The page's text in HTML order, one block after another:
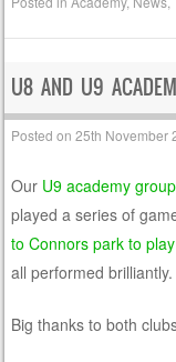
U8 AND U9
Posted on25th November
Our U9 academy
played a series of
to Connors park to
all performed brilliantly.
Big thanks to both